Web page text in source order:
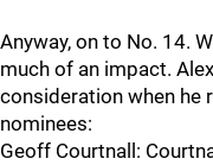
Anyway, on to No. 14.
much of an impact.
consideration when he
nominees:
Geoff Courtnall: